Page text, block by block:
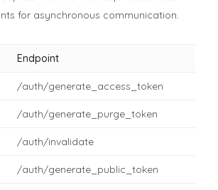
for asynchronous communication.
Endpoint
/auth/generate_access_token
/auth/generate_purge_token
/auth/invalidate
/auth/generate_public_token